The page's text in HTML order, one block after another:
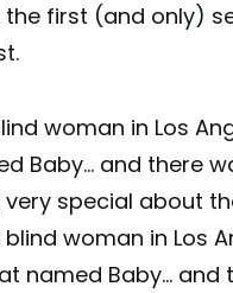
the first (and only)
woman in Los
Baby… and there
special about